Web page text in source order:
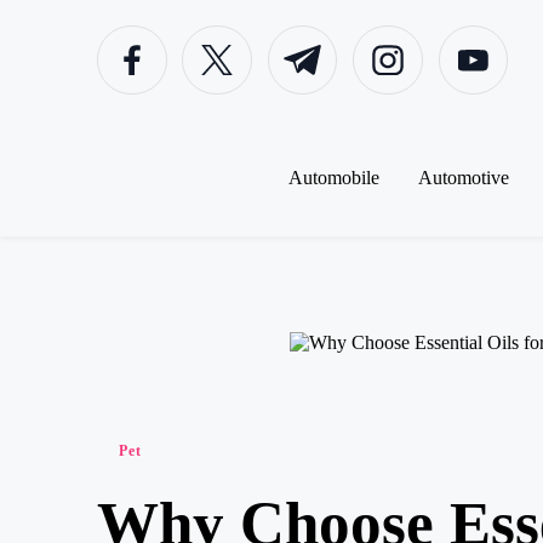
Facebook Twitter Telegram Instagram
Youtube
Automobile Automotive
Posted
Pet
Why Choose